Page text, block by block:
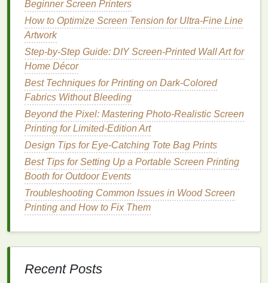
Tweak Press andInkSettings for
Apparel-SpecificChallenges
Printingonfabric
stretch,texture, and movement during loading can
throw off even the most carefully aligned
Start by prepping your platens properly: remove all
leftoverinkandadhesivebuildup, and use alow-
tack adhesivematched to your
that's too sticky will stretch the garment when you
load it, whileadhesivethat's too loose will let the
shirtshift duringprinting. Check your spot color
viscosity before starting the run:inkthat's too thin
will bleed into adjacent layersor the
thickener until theink
Beginner Screen Printers
How to Optimize Screen Tension for Ultra‑Fine Line
Artwork
Step-by-Step Guide: DIY Screen-Printed Wall Art for
Home Décor
Best Techniques for Printing on Dark-Colored
Fabrics Without Bleeding
Beyond the Pixel: Mastering Photo-Realistic Screen
Printing for Limited-Edition Art
Design Tips for Eye-Catching Tote Bag Prints
Best Tips for Setting Up a Portable Screen Printing
Booth for Outdoor Events
Troubleshooting Common Issues in Wood Screen
Printing and How to Fix Them
Recent Posts